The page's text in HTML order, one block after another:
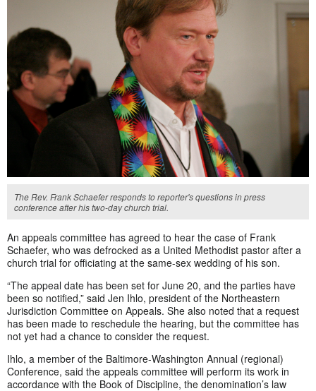
The Rev. Frank Schaefer responds to reporter's questions in press
conference after his two-day church trial.
An appeals committee has agreed to hear the case of Frank
Schaefer, who was defrocked as a United Methodist pastor after a
church trial for officiating at the same-sex wedding of his son.
“The appeal date has been set for June 20, and the parties have
been so notified,” said Jen Ihlo, president of the Northeastern
Jurisdiction Committee on Appeals. She also noted that a request
has been made to reschedule the hearing, but the committee has
not yet had a chance to consider the request.
Ihlo, a member of the Baltimore-Washington Annual (regional)
Conference, said the appeals committee will perform its work in
accordance with the Book of Discipline, the denomination’s law